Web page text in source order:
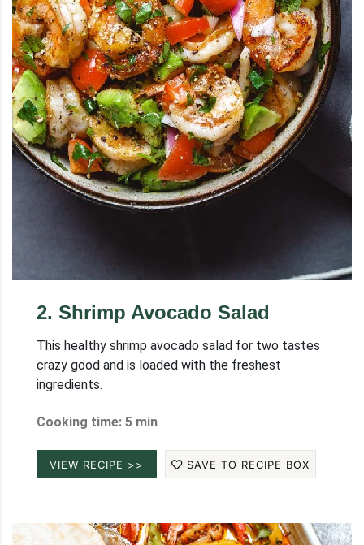
2. Shrimp Avocado Salad
This healthy shrimp avocado salad for two tastes
crazy good and is loaded with the freshest
ingredients.
Cooking time: 5 min
VIEW RECIPE >> SAVE TO RECIPE BOX